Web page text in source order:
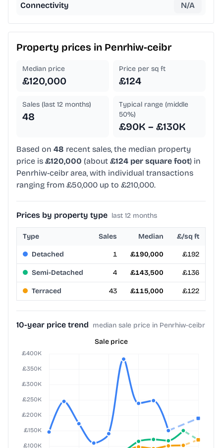
Connectivity N/A
Property prices in Penrhiw-ceibr
Median price
£120,000
Price per sq ft
£124
Sales (last 12 months)
48
Typical range (middle
50%)
£90K – £130K
Based on 48 recent sales, the median property
price is £120,000 (about £124 per square foot) in
Penrhiw-ceibr area, with individual transactions
ranging from £50,000 up to £210,000.
Prices by property type last 12 months
Type Sales Median £/sq ft
Detached 1 £190,000 £192
Semi-Detached 4 £143,500 £136
Terraced 43 £115,000 £122
10-year price trend median sale price in Penrhiw-ceibr
Sale price